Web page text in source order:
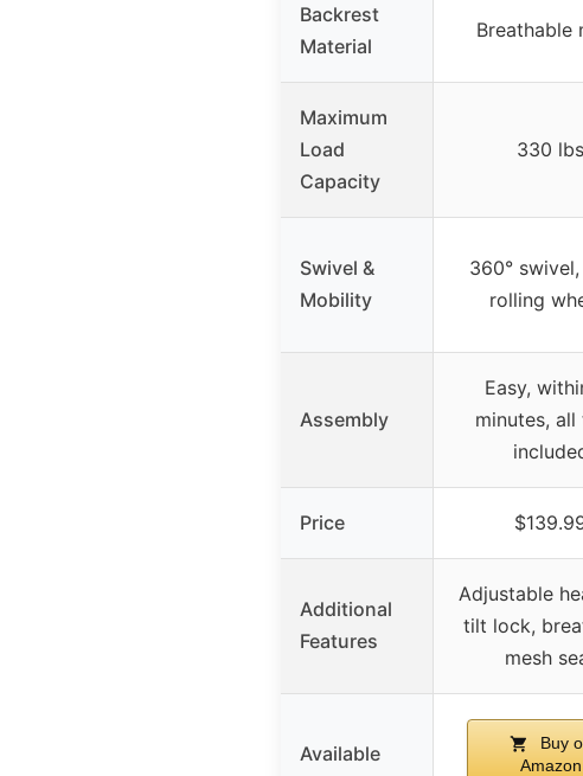
Backrest
Material
Breathable
Maximum
Load
Capacity
330 lbs
Swivel &
Mobility
360°
rolling
Assembly
Easy,
minutes, all
Price
Additional
Features
Adjustable
tilt lock,
mesh
Available
Buy
Amazon